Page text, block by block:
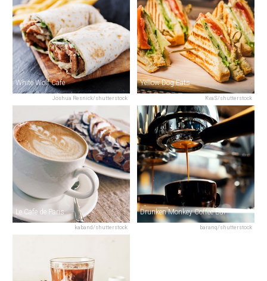
Joshua Resnick/shutterstock
White Wolf Cafe
KvaS/shutterstock
Yellow Dog Eats
kaband/shutterstock
Le Cafe de Paris
baranq/shutterstock
Drunken Monkey Coffee Bar